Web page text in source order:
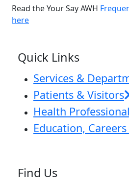
Read the Your Say AWH
here
Quick Links
Services &
Patients & Visitors
Health
Education,
Find Us